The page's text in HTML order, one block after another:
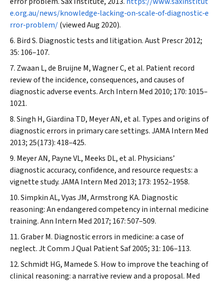
e.org.au/news/knowledge‐lacking‐on‐scale‐of‐diagnostic‐e
rror‐problem/(viewed Aug 2020).
Bird S. Diagnostic tests and litigation.Aust Prescr2012;
35: 106–107.
Zwaan L, de Bruijne M, Wagner C, et al. Patient record
review of the incidence, consequences, and causes of
diagnostic adverse events.Arch Intern Med 2010; 170: 1015–
1021.
Singh H, Giardina TD, Meyer AN, et al. Types and origins of
diagnostic errors in primary care settings.JAMA Intern Med
2013; 25(173): 418–425.
Meyer AN, Payne VL, Meeks DL, et al. Physicians’
diagnostic accuracy, confidence, and resource requests: a
vignette study.JAMA Intern Med 2013; 173: 1952–1958.
Simpkin AL, Vyas JM, Armstrong KA. Diagnostic
reasoning: An endangered competency in internal medicine
training.Ann Intern Med 2017; 167: 507–509.
Graber M. Diagnostic errors in medicine: a case of
neglect.Jt Comm J Qual Patient Saf2005; 31: 106–113.
Schmidt HG, Mamede S. How to improve the teaching of
clinical reasoning: a narrative review and a proposal. Med